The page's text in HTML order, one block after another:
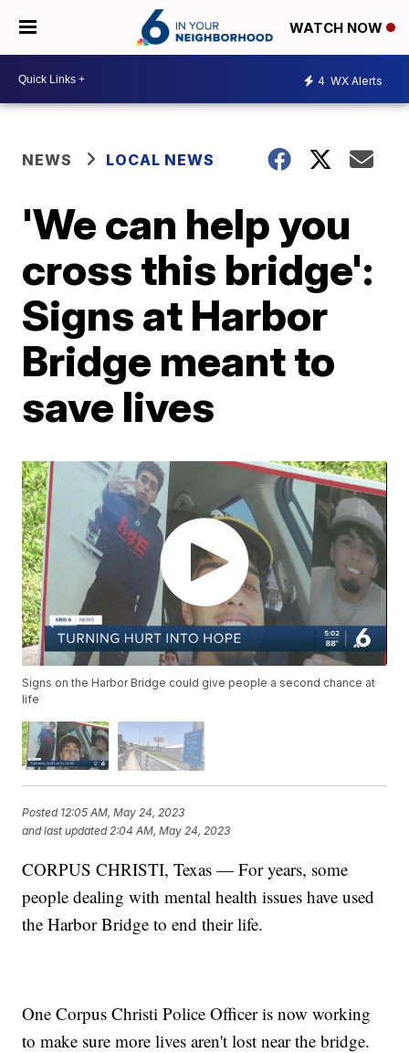
WATCH NOW
4 WX Alerts
NEWS LOCAL NEWS
'We can help you
cross this bridge':
Signs at Harbor
Bridge meant to
save lives
Signs on the Harbor Bridge could give people a second chance at
life
Posted 12:05 AM, May 24, 2023
and last updated 2:04 AM, May 24, 2023
CORPUS CHRISTI, Texas — For years, some
people dealing with mental health issues have used
the Harbor Bridge to end their life.
One Corpus Christi Police Officer is now working
to make sure more lives aren't lost near the bridge.